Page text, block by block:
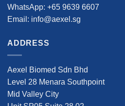
WhatsApp: +65 9639 6607
Email: info@aexel.sg
ADDRESS
Aexel Biomed Sdn Bhd
Level 28 Menara Southpoint
Mid Valley City